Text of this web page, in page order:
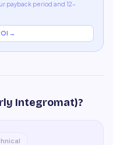
payback period and 12-
→
Integromat)?